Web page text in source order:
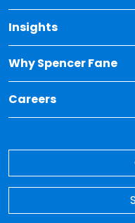
Insights
Toggle Dropdown for
Why Spencer Fane
Toggle Dropdown for
Careers
Toggle Dropdown for